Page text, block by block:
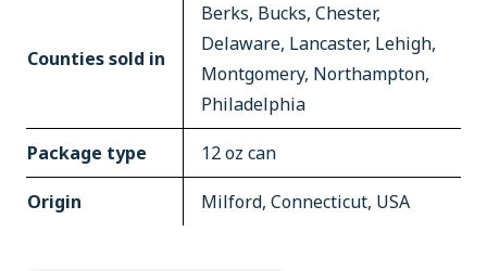
Counties sold in
Berks, Bucks, Chester,
Delaware, Lancaster, Lehigh,
Montgomery, Northampton,
Philadelphia
Package type 12 oz can
Origin Milford, Connecticut, USA